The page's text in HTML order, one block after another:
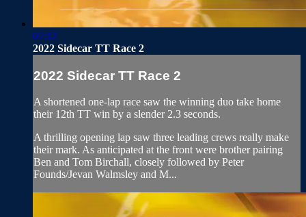
07:12
2022 Sidecar TT Race 2
2022 Sidecar TT Race 2
A shortened one-lap race saw the winning duo take home
their 12th TT win by a slender 2.3 seconds.
A thrilling opening lap saw three leading crews really make
their mark. As anticipated at the front were brother pairing
Ben and Tom Birchall, closely followed by Peter
Founds/Jevan Walmsley and M...